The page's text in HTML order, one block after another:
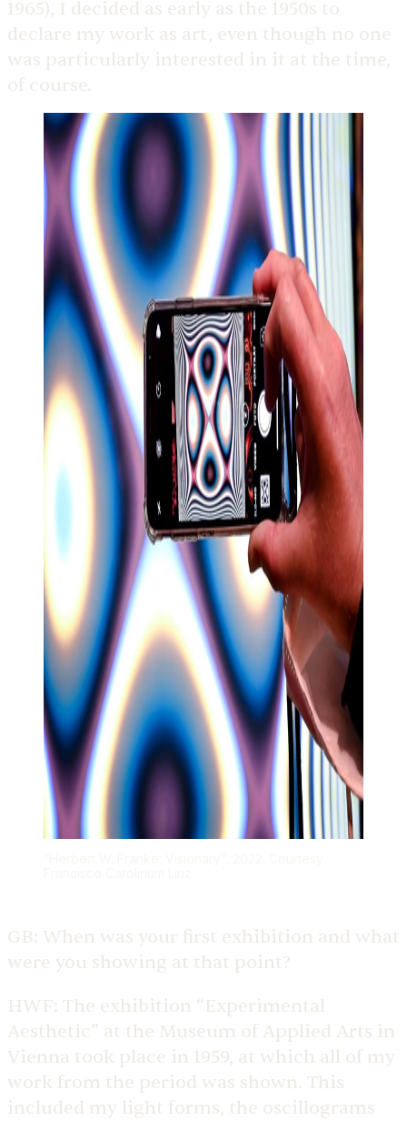
1965), I decided as early as the 1950s to
declare my work as art, even though no one
was particularly interested in it at the time,
of course.
GB: When was your first exhibition and what
were you showing at that point?
HWF: The exhibition “Experimental
Aesthetic” at the Museum of Applied Arts in
Vienna took place in 1959, at which all of my
work from the period was shown. This
included my light forms, the oscillograms